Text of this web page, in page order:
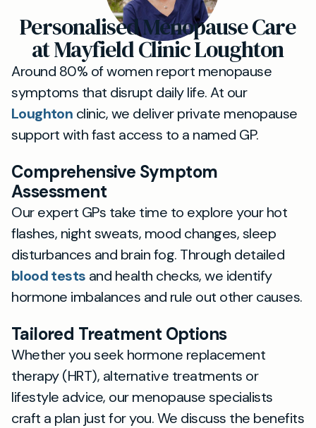
Personalised Menopause Care
at Mayfield Clinic Loughton
Around 80% of women report menopause
symptoms that disrupt daily life. At our
Loughton clinic, we deliver private menopause
support with fast access to a named GP.
Comprehensive Symptom
Assessment
Our expert GPs take time to explore your hot
flashes, night sweats, mood changes, sleep
disturbances and brain fog. Through detailed
blood tests and health checks, we identify
hormone imbalances and rule out other causes.
Tailored Treatment Options
Whether you seek hormone replacement
therapy (HRT), alternative treatments or
lifestyle advice, our menopause specialists
craft a plan just for you. We discuss the benefits